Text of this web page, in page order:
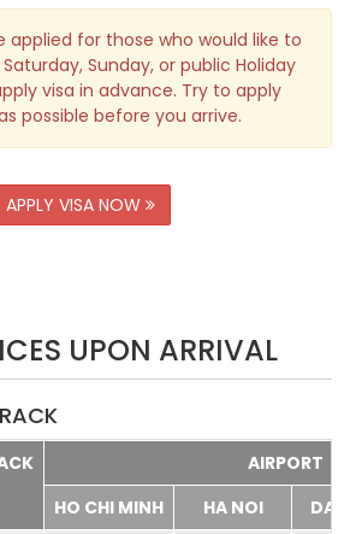
applied for those who would like to
Sunday, or public Holiday
visa in advance. Try to apply
possible before you arrive.
APPLY VISA NOW
UPON ARRIVAL
AIRPORT
HO CHI MINH
HA NOI
DA